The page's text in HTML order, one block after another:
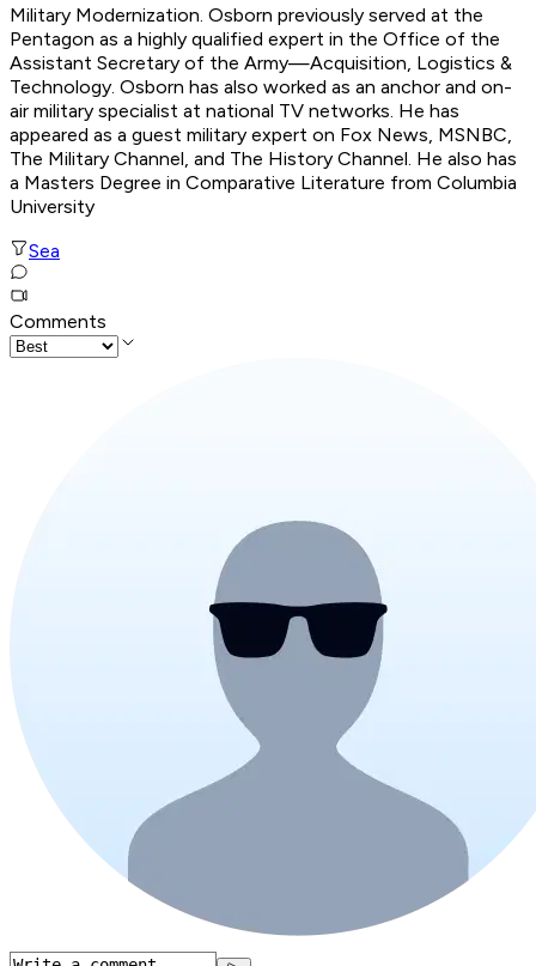
Military Modernization. Osborn previously served at the
Pentagon as a highly qualified expert in the Office of the
Assistant Secretary of the Army—Acquisition, Logistics &
Technology. Osborn has also worked as an anchor and on-
air military specialist at national TV networks. He has
appeared as a guest military expert on Fox News, MSNBC,
The Military Channel, and The History Channel. He also has
a Masters Degree in Comparative Literature from Columbia
University
Sea
Comments